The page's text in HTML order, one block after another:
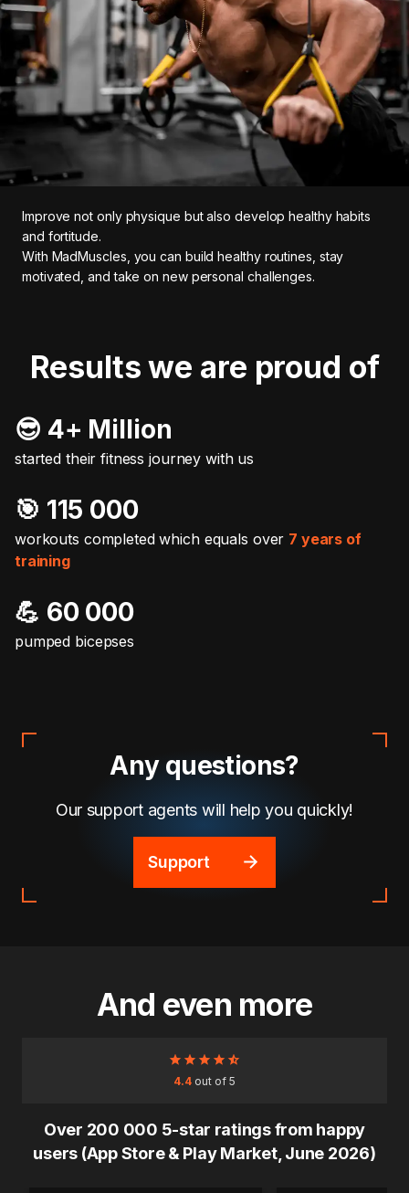
Improve not only physique but also develop healthy habits
and fortitude.
With MadMuscles, you can build healthy routines, stay
motivated, and take on new personal challenges.
Results we are proud of
😎 4+ Million
started their fitness journey with us
🎯️ 115 000
workouts completed which equals over 7 years of
training
💪 60 000
pumped bicepses
Any questions?
Our support agents will help you quickly!
Support
And even more
4.4out of 5
Over 200 000 5-star ratings from happy
users (App Store & Play Market, June 2026)